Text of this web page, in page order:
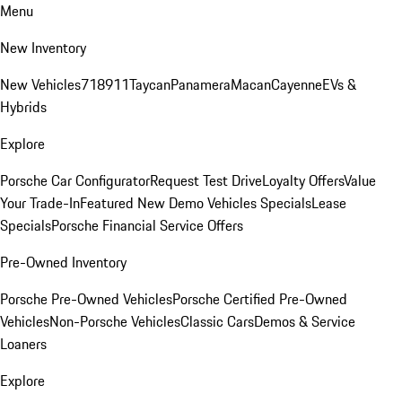
Menu
New Inventory
New Vehicles718911TaycanPanameraMacanCayenneEVs &
Hybrids
Explore
Porsche Car ConfiguratorRequest Test DriveLoyalty OffersValue
Your Trade-InFeatured New Demo Vehicles SpecialsLease
SpecialsPorsche Financial Service Offers
Pre-Owned Inventory
Porsche Pre-Owned VehiclesPorsche Certified Pre-Owned
VehiclesNon-Porsche VehiclesClassic CarsDemos & Service
Loaners
Explore